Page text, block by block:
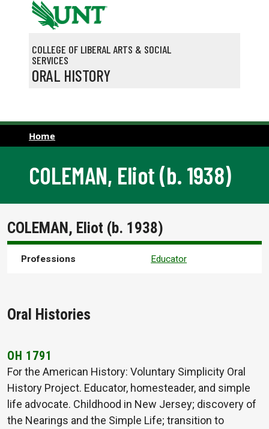
Skip to main content
COLLEGE OF LIBERAL ARTS & SOCIAL
SERVICES
ORAL HISTORY
Home
COLEMAN, Eliot (b. 1938)
COLEMAN, Eliot (b. 1938)
Professions Educator
Oral Histories
OH 1791
For the American History: Voluntary Simplicity Oral
History Project. Educator, homesteader, and simple
life advocate. Childhood in New Jersey; discovery of
the Nearings and the Simple Life; transition to